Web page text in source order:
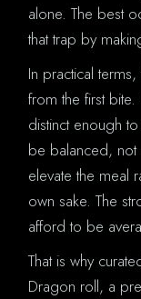
alone. The best
that trap by
In practical
from the first
distinct enough
be balanced, not
elevate the meal
own sake. The
afford to be
That is why
Dragon roll, a